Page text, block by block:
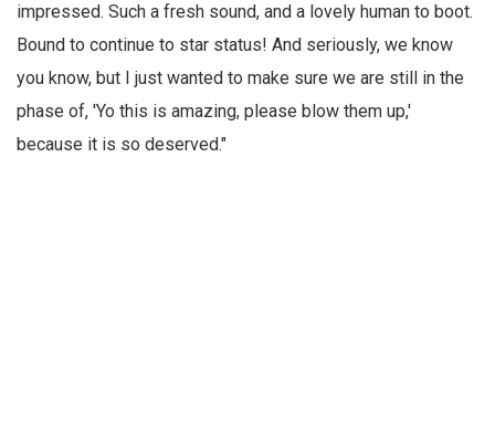
impressed. Such a fresh sound, and a lovely human to boot.
Bound to continue to star status! And seriously, we know
you know, but I just wanted to make sure we are still in the
phase of, 'Yo this is amazing, please blow them up,'
because it is so deserved."